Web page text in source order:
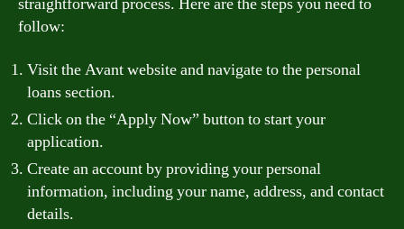
follow:
Visit the Avant website and navigate to the personal
loans section.
Click on the “Apply Now” button to start your
application.
Create an account by providing your personal
information, including your name, address, and contact
details.